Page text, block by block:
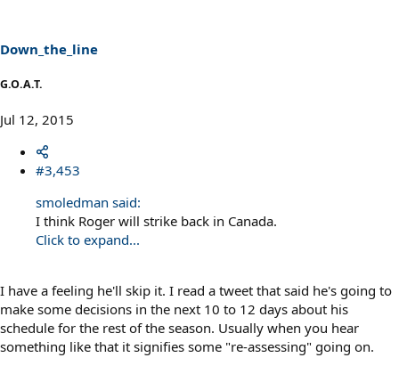
Down_the_line
G.O.A.T.
Jul 12, 2015
#3,453
smoledman said:
I think Roger will strike back in Canada.
Click to expand...
I have a feeling he'll skip it. I read a tweet that said he's going to
make some decisions in the next 10 to 12 days about his
schedule for the rest of the season. Usually when you hear
something like that it signifies some "re-assessing" going on.